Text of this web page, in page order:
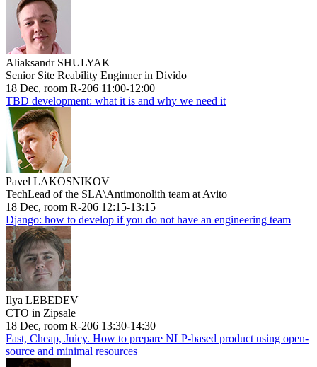
Aliaksandr SHULYAK
Senior Site Reability Enginner in Divido
18 Dec, room R-206 11:00-12:00
TBD development: what it is and why we need it
Pavel LAKOSNIKOV
TechLead of the SLA\Antimonolith team at Avito
18 Dec, room R-206 12:15-13:15
Django: how to develop if you do not have an engineering team
Ilya LEBEDEV
CTO in Zipsale
18 Dec, room R-206 13:30-14:30
Fast, Cheap, Juicy. How to prepare NLP-based product using open-
source and minimal resources